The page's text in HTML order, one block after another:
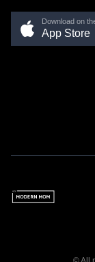
Download on
App Store